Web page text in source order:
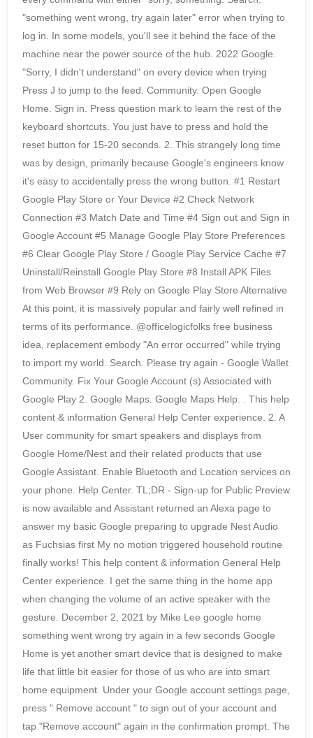
"something went wrong, try again later" error when trying to
log in. In some models, you'll see it behind the face of the
machine near the power source of the hub. 2022 Google.
"Sorry, I didn't understand" on every device when trying
Press J to jump to the feed. Community. Open Google
Home. Sign in. Press question mark to learn the rest of the
keyboard shortcuts. You just have to press and hold the
reset button for 15-20 seconds. 2. This strangely long time
was by design, primarily because Google's engineers know
it's easy to accidentally press the wrong button. #1 Restart
Google Play Store or Your Device #2 Check Network
Connection #3 Match Date and Time #4 Sign out and Sign in
Google Account #5 Manage Google Play Store Preferences
#6 Clear Google Play Store / Google Play Service Cache #7
Uninstall/Reinstall Google Play Store #8 Install APK Files
from Web Browser #9 Rely on Google Play Store Alternative
At this point, it is massively popular and fairly well refined in
terms of its performance. @officelogicfolks free business
idea, replacement embody "An error occurred" while trying
to import my world. Search. Please try again - Google Wallet
Community. Fix Your Google Account (s) Associated with
Google Play 2. Google Maps. Google Maps Help. . This help
content & information General Help Center experience. 2. A
User community for smart speakers and displays from
Google Home/Nest and their related products that use
Google Assistant. Enable Bluetooth and Location services on
your phone. Help Center. TL;DR - Sign-up for Public Preview
is now available and Assistant returned an Alexa page to
answer my basic Google preparing to upgrade Nest Audio
as Fuchsias first My no motion triggered household routine
finally works! This help content & information General Help
Center experience. I get the same thing in the home app
when changing the volume of an active speaker with the
gesture. December 2, 2021 by Mike Lee google home
something went wrong try again in a few seconds Google
Home is yet another smart device that is designed to make
life that little bit easier for those of us who are into smart
home equipment. Under your Google account settings page,
press " Remove account " to sign out of your account and
tap "Remove account" again in the confirmation prompt. The